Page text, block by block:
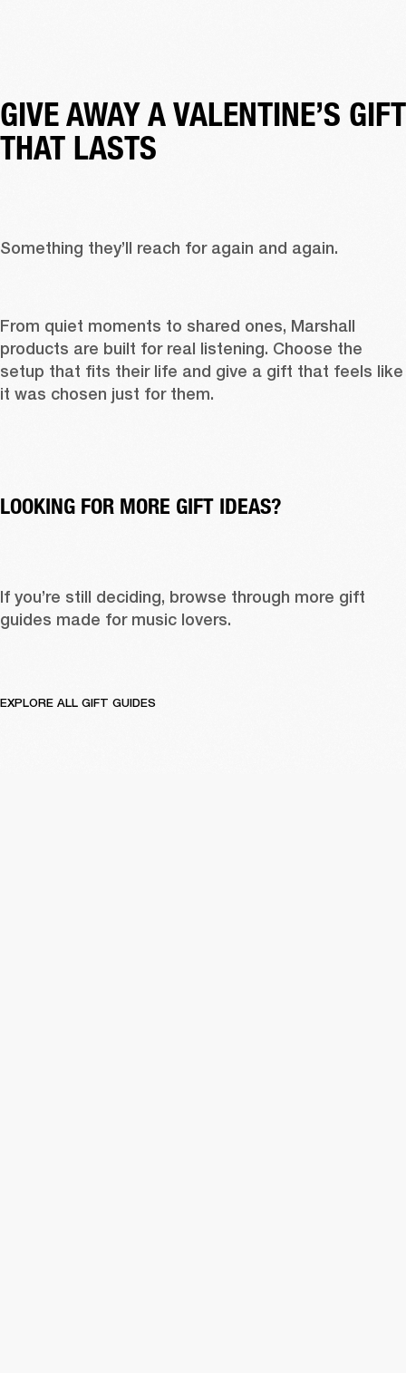
GIVE AWAY A VALENTINE’S GIFT
THAT LASTS
Something they’ll reach for again and again.
From quiet moments to shared ones, Marshall
products are built for real listening. Choose the
setup that fits their life and give a gift that feels like
it was chosen just for them.
LOOKING FOR MORE GIFT IDEAS?
If you’re still deciding, browse through more gift
guides made for music lovers.
EXPLORE ALL GIFT GUIDES